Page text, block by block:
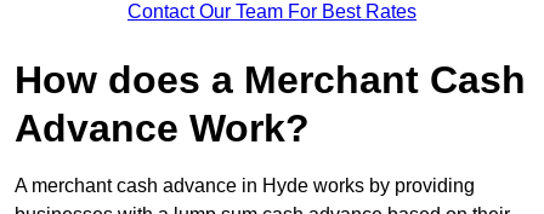
Contact Our Team For Best Rates
How does a Merchant Cash
Advance Work?
A merchant cash advance in Hyde works by providing